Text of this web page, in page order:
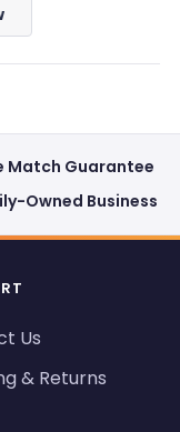
(Opens
a
new
Match Guarantee
Owned Business
Us
& Returns